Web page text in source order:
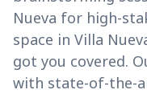
Nueva for high-
space in Villa
got you covered.
with state-of-the-